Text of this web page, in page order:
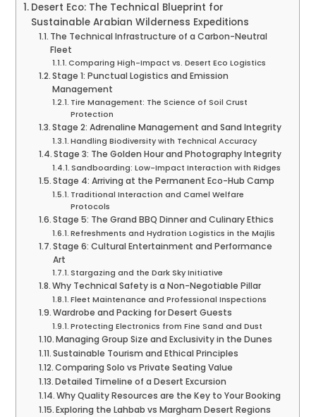
Desert Eco: The Technical Blueprint for
Sustainable Arabian Wilderness Expeditions
The Technical Infrastructure of a Carbon-Neutral
Fleet
Comparing High-Impact vs. Desert Eco Logistics
Stage 1: Punctual Logistics and Emission
Management
Tire Management: The Science of Soil Crust
Protection
Stage 2: Adrenaline Management and Sand Integrity
Handling Biodiversity with Technical Accuracy
Stage 3: The Golden Hour and Photography Integrity
Sandboarding: Low-Impact Interaction with Ridges
Stage 4: Arriving at the Permanent Eco-Hub Camp
Traditional Interaction and Camel Welfare
Protocols
Stage 5: The Grand BBQ Dinner and Culinary Ethics
Refreshments and Hydration Logistics in the Majlis
Stage 6: Cultural Entertainment and Performance
Art
Stargazing and the Dark Sky Initiative
Why Technical Safety is a Non-Negotiable Pillar
Fleet Maintenance and Professional Inspections
Wardrobe and Packing for Desert Guests
Protecting Electronics from Fine Sand and Dust
Managing Group Size and Exclusivity in the Dunes
Sustainable Tourism and Ethical Principles
Comparing Solo vs Private Seating Value
Detailed Timeline of a Desert Excursion
Why Quality Resources are the Key to Your Booking
Exploring the Lahbab vs Margham Desert Regions